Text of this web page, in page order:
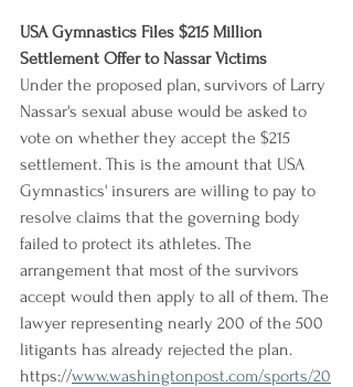
USA Gymnastics Files $215 Million
Settlement Offer to Nassar Victims
Under the proposed plan, survivors of Larry
Nassar's sexual abuse would be asked to
vote on whether they accept the $215
settlement. This is the amount that USA
Gymnastics' insurers are willing to pay to
resolve claims that the governing body
failed to protect its athletes. The
arrangement that most of the survivors
accept would then apply to all of them. The
lawyer representing nearly 200 of the 500
litigants has already rejected the plan.
https://www.washingtonpost.com/sports/20